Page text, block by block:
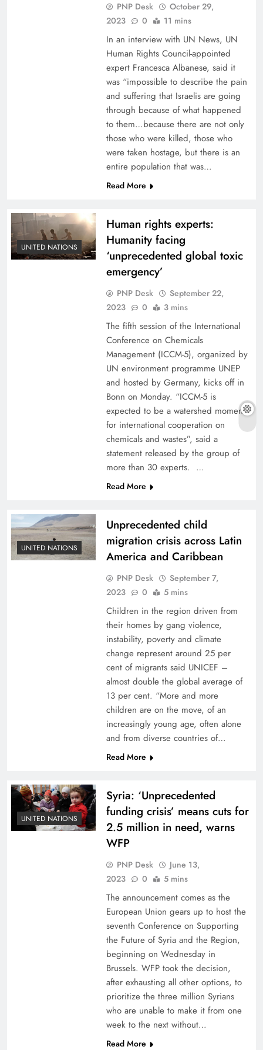
PNP Desk
October 29,
2023
0 11 mins
In an interview with UN News, UN
Human Rights Council-appointed
expert Francesca Albanese, said it
was “impossible to describe the pain
and suffering that Israelis are going
through because of what happened
to them…because there are not only
those who were killed, those who
were taken hostage, but there is an
entire population that was…
Read More
UNITED NATIONS
Human rights experts:
Humanity facing
‘unprecedented global toxic
emergency’
PNP Desk
September 22,
2023
0 3 mins
The fifth session of the International
Conference on Chemicals
Management (ICCM-5), organized by
UN environment programme UNEP
and hosted by Germany, kicks off in
Bonn on Monday. “ICCM-5 is
expected to be a watershed moment
for international cooperation on
chemicals and wastes”, said a
statement released by the group of
more than 30 experts. …
Read More
UNITED NATIONS
Unprecedented child
migration crisis across Latin
America and Caribbean
PNP Desk
September 7,
2023
0 5 mins
Children in the region driven from
their homes by gang violence,
instability, poverty and climate
change represent around 25 per
cent of migrants said UNICEF –
almost double the global average of
13 per cent. “More and more
children are on the move, of an
increasingly young age, often alone
and from diverse countries of…
Read More
UNITED NATIONS
Syria: ‘Unprecedented
funding crisis’ means cuts for
2.5 million in need, warns
WFP
PNP Desk
June 13,
2023
0 5 mins
The announcement comes as the
European Union gears up to host the
seventh Conference on Supporting
the Future of Syria and the Region,
beginning on Wednesday in
Brussels. WFP took the decision,
after exhausting all other options, to
prioritize the three million Syrians
who are unable to make it from one
week to the next without…
Read More